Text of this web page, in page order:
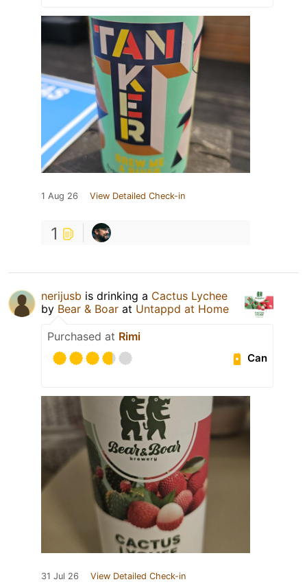
1 Aug 26 View Detailed Check-in
1
nerijusb is drinking a Cactus Lychee
by Bear & Boar at Untappd at Home
Purchased at Rimi
Can
31 Jul 26 View Detailed Check-in